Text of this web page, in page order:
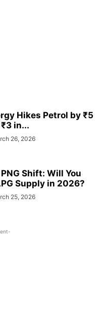
Hikes Petrol by ₹5
in...
26, 2026
Shift: Will You
Supply in 2026?
25, 2026